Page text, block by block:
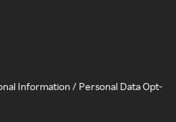
Information / Personal Data Opt-